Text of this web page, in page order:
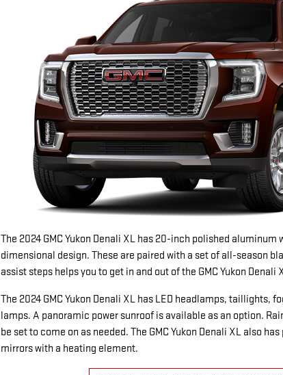
The 2024 GMC Yukon Denali XL has 20-inch polished
dimensional design. These are paired with a set of all-season
assist steps helps you to get in and out of the GMC Yukon Denali
The 2024 GMC Yukon Denali XL has LED headlamps, taillights,
lamps. A panoramic power sunroof is available as an option.
be set to come on as needed. The GMC Yukon Denali XL also
mirrors with a heating element.